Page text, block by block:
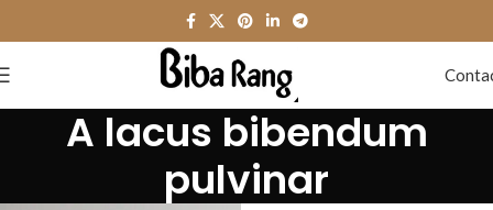
A lacus bibendum
pulvinar